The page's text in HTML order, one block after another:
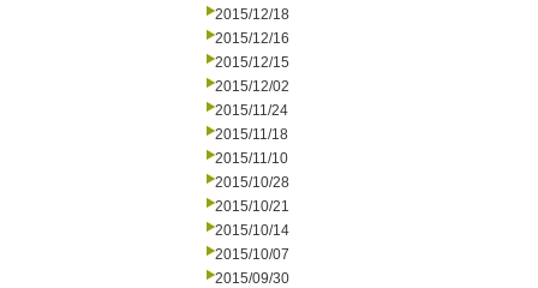
2015/12/18
2015/12/16
2015/12/15
2015/12/02
2015/11/24
2015/11/18
2015/11/10
2015/10/28
2015/10/21
2015/10/14
2015/10/07
2015/09/30